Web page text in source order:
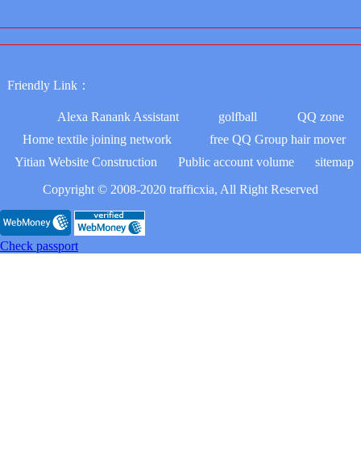
Friendly Link：
Alexa Ranank Assistant golfball
QQ zone
Home textile joining network
free QQ Group hair mover
Yitian Website Construction
Public account volume
sitemap
Copyright © 2008-2020 trafficxia, All Right Reserved
Check passport